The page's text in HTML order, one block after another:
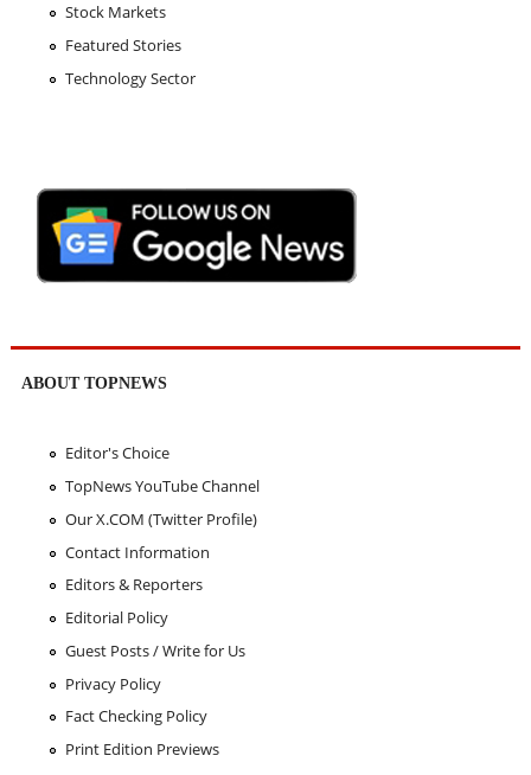
Stock Markets
Featured Stories
Technology Sector
ABOUT TOPNEWS
Editor's Choice
TopNews YouTube Channel
Our X.COM (Twitter Profile)
Contact Information
Editors & Reporters
Editorial Policy
Guest Posts / Write for Us
Privacy Policy
Fact Checking Policy
Print Edition Previews